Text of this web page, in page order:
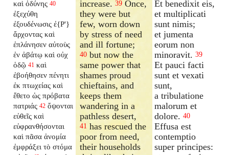
καὶ ὀδύνης 40
ἐξεχύθη
ἐξουδένωσις ἐ{P'}
ἄρχοντας καὶ
ἐπλάνησεν αὐτοὺς
ἐν ἀβάτῳ καὶ οὐχ
ὁδῷ 41 καὶ
ἐβοήθησεν πένητι
ἐκ πτωχείας καὶ
ἔθετο ὡς πρόβατα
πατριάς 42 ὄψονται
εὐθεῖς καὶ
εὐφρανθήσονται
καὶ πᾶσα ἀνομία
ἐμφράξει τὸ στόμα
increase.39 Once,
they were but
few, worn down
by stress of need
and ill fortune;
40 but now the
same power that
shames proud
chieftains, and
keeps them
wandering in a
pathless desert,
41 has rescued the
poor from need,
their households
Et benedixit eis,
et multiplicati
sunt nimis;
et jumenta
eorum non
minoravit. 39
Et pauci facti
sunt et vexati
sunt,
a tribulatione
malorum et
dolore. 40
Effusa est
contemptio
super principes: